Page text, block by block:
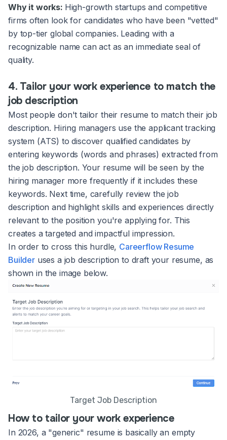
Why it works: High-growth startups and competitive
firms often look for candidates who have been "vetted"
by top-tier global companies. Leading with a
recognizable name can act as an immediate seal of
quality.
4. Tailor your work experience to match the
job description
Most people don't tailor their resume to match their job
description. Hiring managers use the applicant tracking
system (ATS) to discover qualified candidates by
entering keywords (words and phrases) extracted from
the job description. Your resume will be seen by the
hiring manager more frequently if it includes these
keywords. Next time, carefully review the job
description and highlight skills and experiences directly
relevant to the position you're applying for. This
creates a targeted and impactful impression.
In order to cross this hurdle, Careerflow Resume
Builderuses a job description to draft your resume, as
shown in the image below.
Target Job Description
How to tailor your work experience
In 2026, a "generic" resume is basically an empty